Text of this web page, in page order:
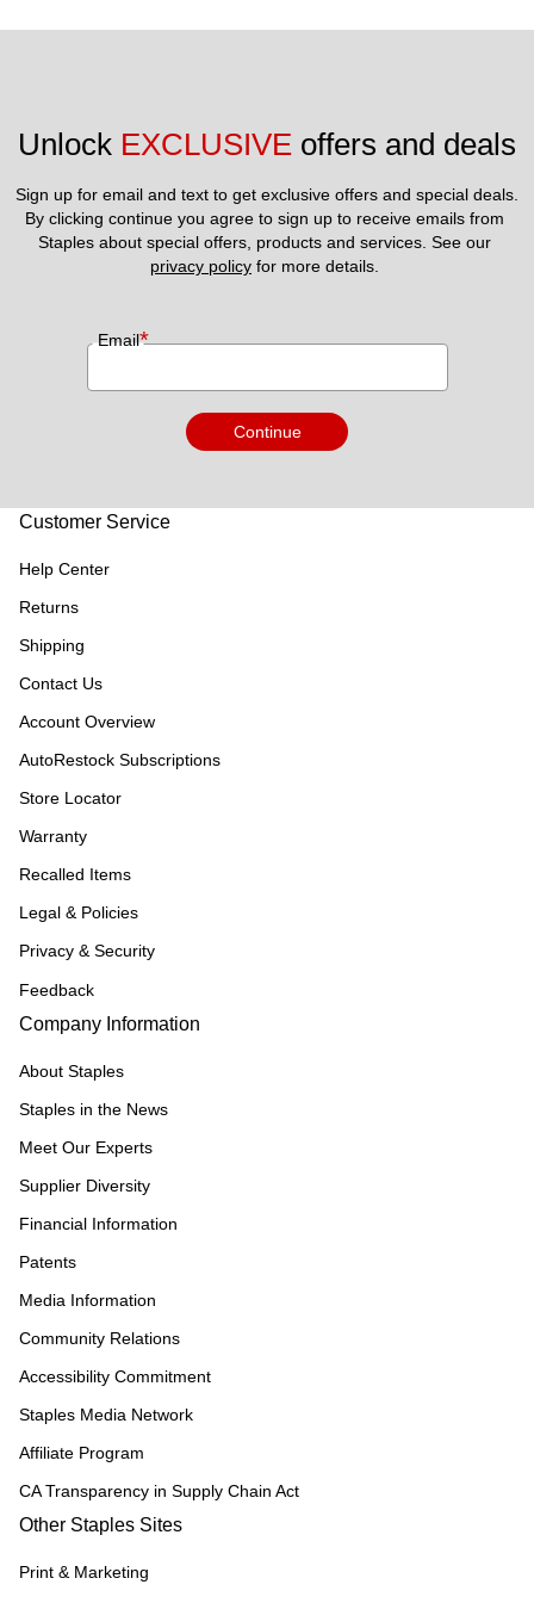
Unlock EXCLUSIVE offers and deals
Sign up for email and text to get exclusive offers and special deals.
By clicking continue you agree to sign up to receive emails from
privacy policy for more details.
Email*
Continue
Customer Service
Help Center
Returns
Shipping
Contact Us
Account Overview
AutoRestock Subscriptions
Store Locator
Warranty
Recalled Items
Legal & Policies
Privacy & Security
Feedback
Company Information
About Staples
Staples in the News
Meet Our Experts
Supplier Diversity
Financial Information
Patents
Media Information
Community Relations
Accessibility Commitment
Staples Media Network
Affiliate Program
CA Transparency in Supply Chain Act
Other Staples Sites
Print & Marketing